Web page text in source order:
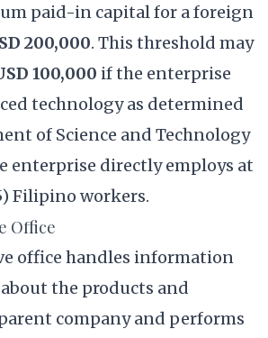
paid-in capital for a foreign
200,000. This threshold may
100,000 if the enterprise
technology as determined
of Science and Technology
enterprise directly employs at
Filipino workers.
Office
office handles information
the products and
company and performs